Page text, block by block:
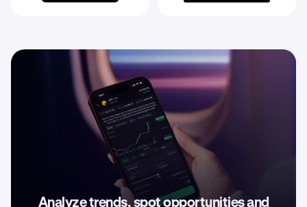
Analyze trends, spot opportunities and